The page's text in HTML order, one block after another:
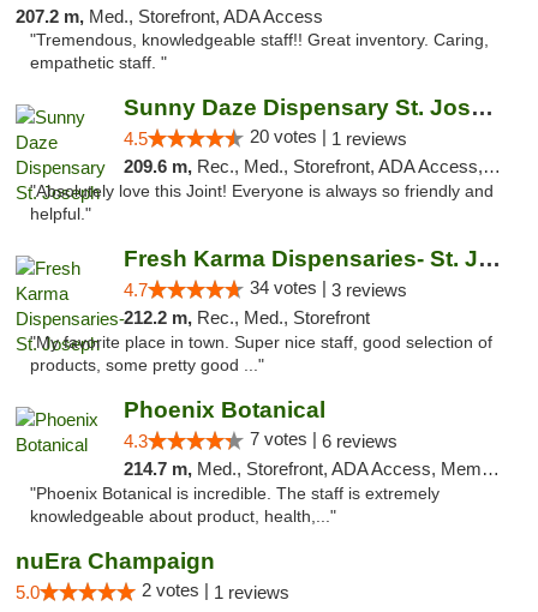
207.2 m, Med., Storefront, ADA Access
"Tremendous, knowledgeable staff!! Great inventory. Caring,
empathetic staff. "
Sunny Daze Dispensary St. Joseph
4.5 20 votes | 1 reviews
209.6 m, Rec., Med., Storefront, ADA Access, ATM, Debit Card, Pickup
"Absolutely love this Joint! Everyone is always so friendly and
helpful."
Fresh Karma Dispensaries- St. Joseph
4.7 34 votes | 3 reviews
212.2 m, Rec., Med., Storefront
"My favorite place in town. Super nice staff, good selection of
products, some pretty good ..."
Phoenix Botanical
4.3 7 votes | 6 reviews
214.7 m, Med., Storefront, ADA Access, Member Application Required
"Phoenix Botanical is incredible. The staff is extremely
knowledgeable about product, health,..."
nuEra Champaign
5.0 2 votes | 1 reviews